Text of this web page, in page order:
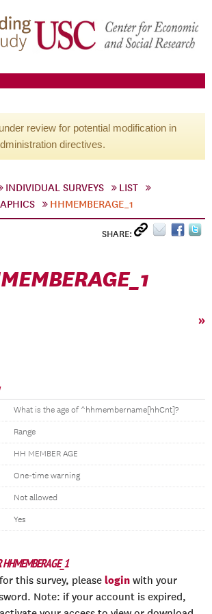
review for potential modification in
directives.
INDIVIDUAL SURVEYS
LIST
HHMEMBERAGE_1
SHARE:
»
What is the age of ^hhmembername[hhCnt]?
Range
HH MEMBER AGE
One-time warning
Not allowed
Yes
this survey, please login with your
Note: if your account is expired,